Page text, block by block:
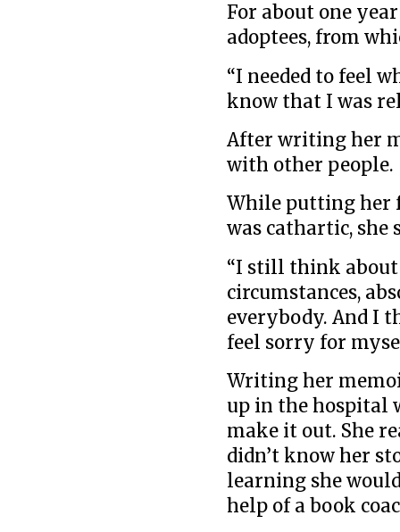
For about one
adoptees, from
“I needed to feel
know that I was
After writing her
with other people.
While putting her
was cathartic, she
“I still think
circumstances,
everybody. And I
feel sorry for
Writing her
up in the hospital
make it out. She
didn’t know her
learning she
help of a book